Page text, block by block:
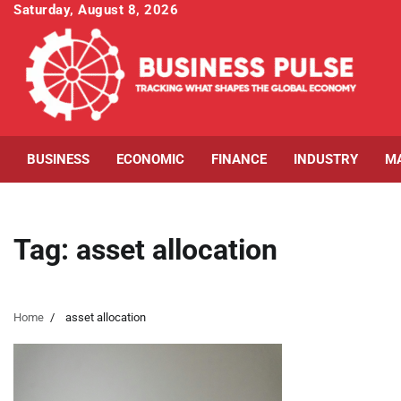
Skip
content
Saturday, August 8, 2026
BUSINESS ECONOMIC FINANCE INDUSTRY
Tag: asset allocation
Home asset allocation